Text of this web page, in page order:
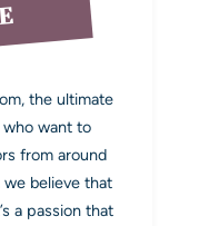
the ultimate
want to
from around
believe that
a passion that